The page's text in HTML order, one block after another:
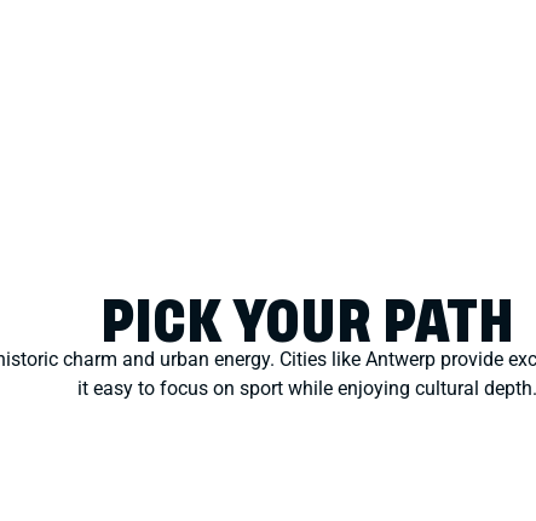
PICK YOUR PATH
charm and urban energy. Cities like Antwerp provide
it easy to focus on sport while enjoying cultural depth.